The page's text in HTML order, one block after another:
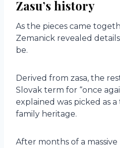
Zasu’s history
As the pieces came
Zemanick revealed
be.
Derived from zasa, the
Slovak term for “once
explained was picked as
family heritage.
After months of a